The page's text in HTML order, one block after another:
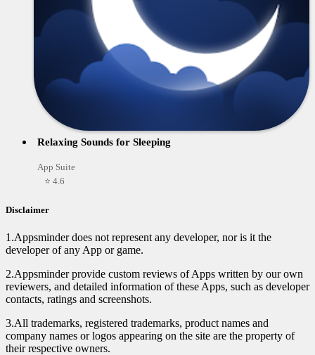
Relaxing Sounds for Sleeping
App Suite
⭐ 4.6
Disclaimer
1.Appsminder does not represent any developer, nor is it the
developer of any App or game.
2.Appsminder provide custom reviews of Apps written by our own
reviewers, and detailed information of these Apps, such as developer
contacts, ratings and screenshots.
3.All trademarks, registered trademarks, product names and
company names or logos appearing on the site are the property of
their respective owners.